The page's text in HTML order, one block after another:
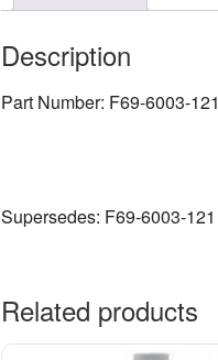
Description
Part Number: F69-6003-121
Supersedes: F69-6003-121
Related products